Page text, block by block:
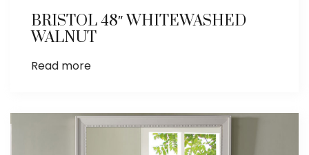
BRISTOL 48″ WHITEWASHED
WALNUT
Read more